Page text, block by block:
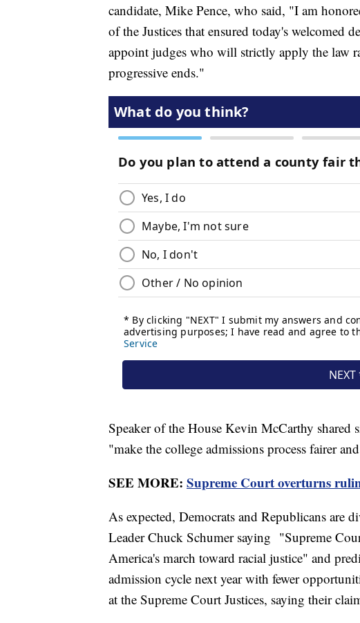
candidate, Mike Pence, who said, "I am
of the Justices that ensured today's welcomed
appoint judges who will strictly apply the law
progressive ends."
Speaker of the House Kevin McCarthy
"make the college admissions process fairer
SEE MORE: Supreme Court overturns
As expected, Democrats and Republicans
Leader Chuck Schumer saying "Supreme
America's march toward racial justice" and
admission cycle next year with fewer
at the Supreme Court Justices, saying their